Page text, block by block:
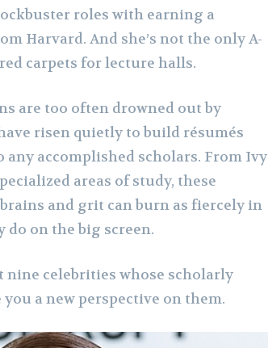
roles with earning a
Harvard. And she’s not the only A-
carpets for lecture halls.
are too often drowned out by
risen quietly to build résumés
any accomplished scholars. From Ivy
areas of study, these
and grit can burn as fiercely in
on the big screen.
nine celebrities whose scholarly
a new perspective on them.